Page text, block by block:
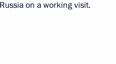
on a working visit.